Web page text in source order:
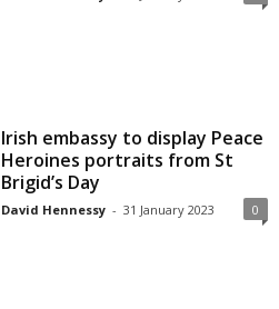
Irish embassy to display Peace
Heroines portraits from St
Brigid’s Day
David Hennessy - 31 January 2023 0